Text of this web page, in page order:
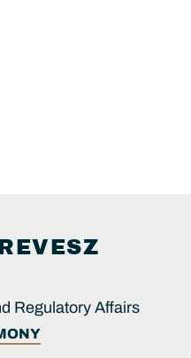
Regulatory Affairs